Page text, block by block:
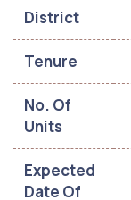
District
Tenure
No. Of
Units
Expected
Date Of